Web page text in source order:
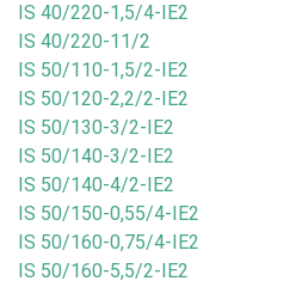
IS 40/220-1,5/4-IE2
IS 40/220-11/2
IS 50/110-1,5/2-IE2
IS 50/120-2,2/2-IE2
IS 50/130-3/2-IE2
IS 50/140-3/2-IE2
IS 50/140-4/2-IE2
IS 50/150-0,55/4-IE2
IS 50/160-0,75/4-IE2
IS 50/160-5,5/2-IE2